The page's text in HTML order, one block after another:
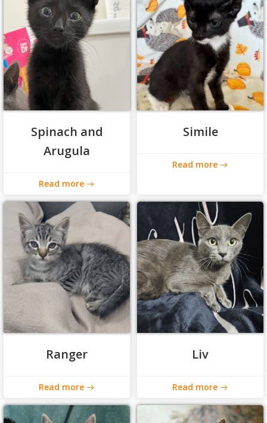
Spinach and
Arugula
Read more
Simile
Read more
Ranger
Read more
Liv
Read more